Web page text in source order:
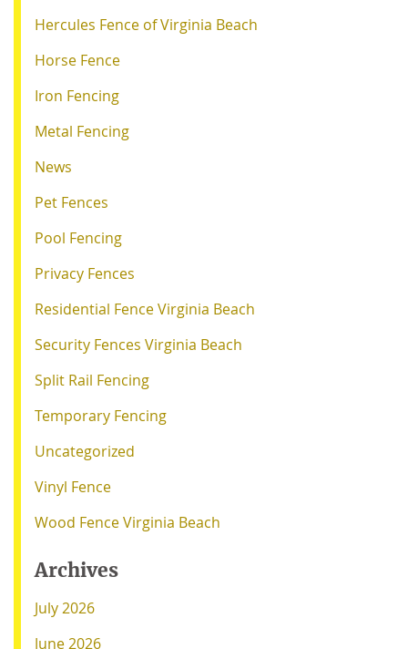
Hercules Fence of Virginia Beach
Horse Fence
Iron Fencing
Metal Fencing
News
Pet Fences
Pool Fencing
Privacy Fences
Residential Fence Virginia Beach
Security Fences Virginia Beach
Split Rail Fencing
Temporary Fencing
Uncategorized
Vinyl Fence
Wood Fence Virginia Beach
Archives
July 2026
June 2026